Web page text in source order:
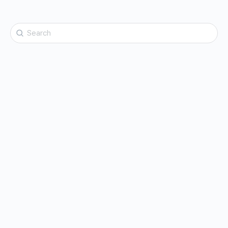
Search
for: